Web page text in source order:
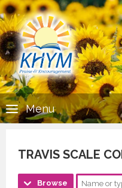
Menu
TRAVIS SCALE
Browse